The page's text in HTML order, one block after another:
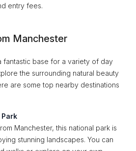
entry fees.
Manchester
fantastic base for a variety of day
the surrounding natural beauty
are some top nearby destinations
Manchester, this national park is
stunning landscapes. You can